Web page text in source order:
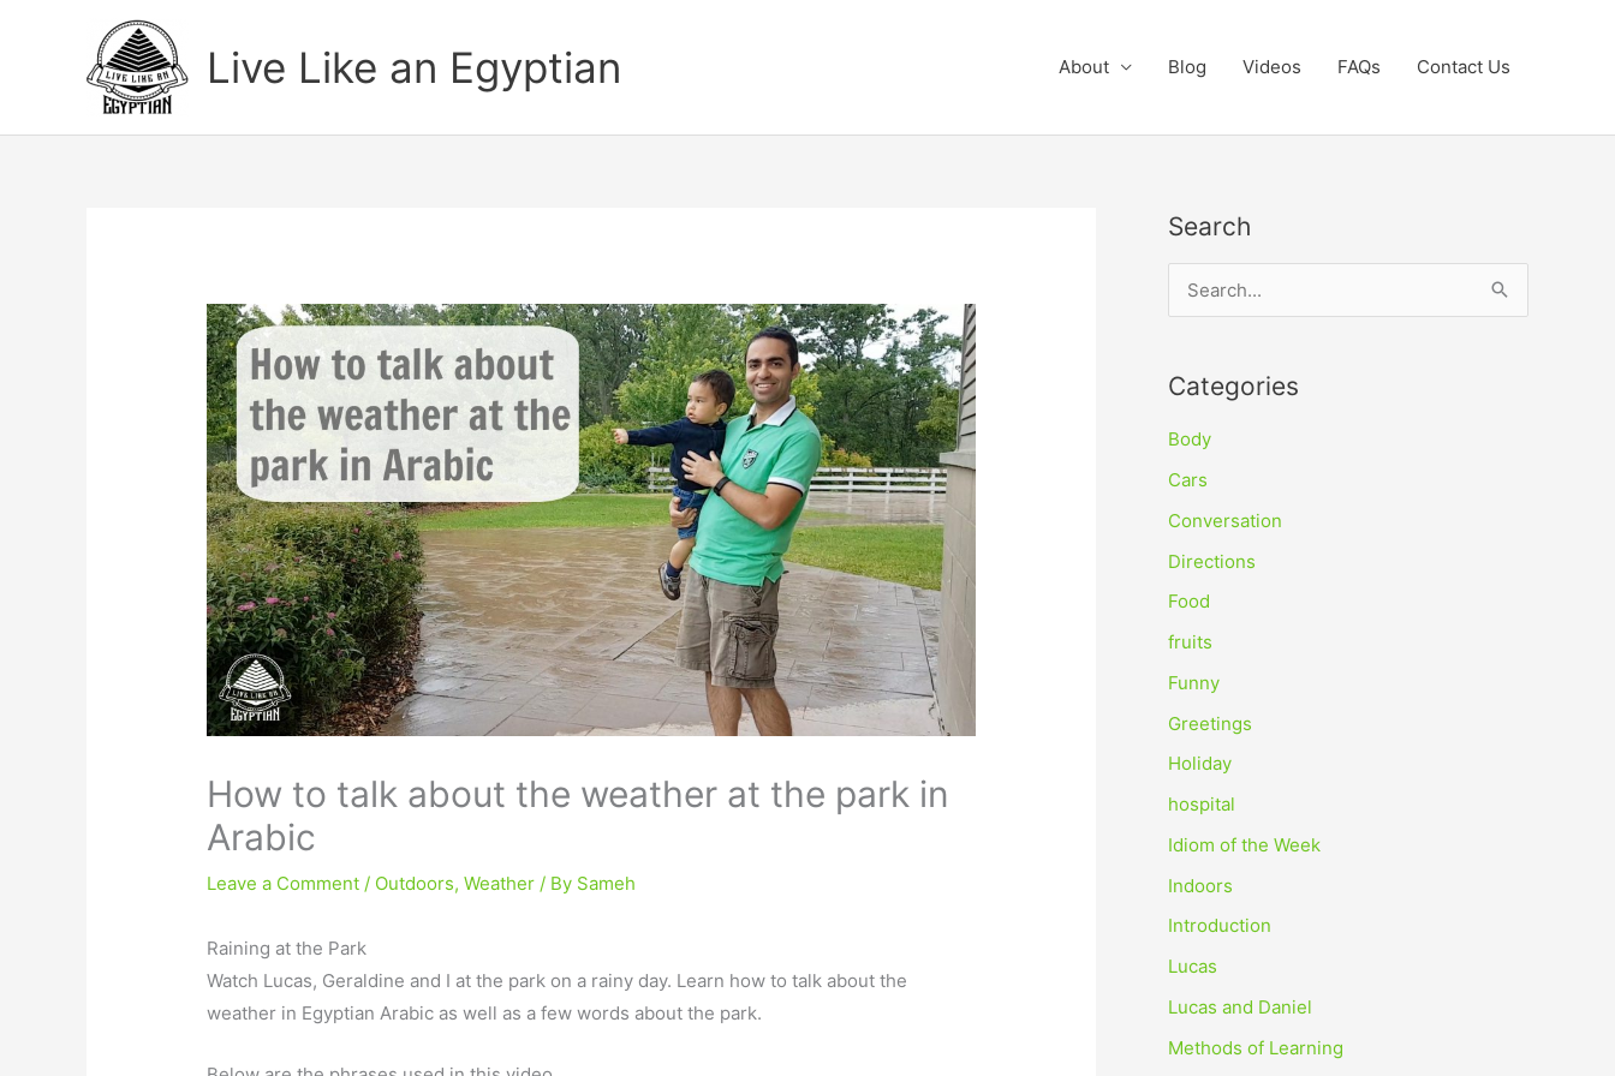
Live Like an Egyptian About Blog Videos FAQs Contact Us
How to talk about the weather at the park in
Arabic
Leave a Comment / Outdoors,Weather / By Sameh
Raining at the Park
Watch Lucas, Geraldine and I at the park on a rainy day. Learn how to talk about the
weather in Egyptian Arabic as well as a few words about the park.
Search
r
c
h
f
Categories
Body
Cars
Conversation
Directions
Food
fruits
Funny
Greetings
Holiday
hospital
Idiom of the Week
Indoors
Introduction
Lucas
Lucas and Daniel
Methods of Learning